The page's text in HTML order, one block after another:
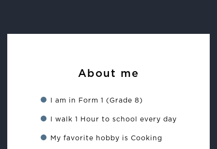
About me
I am in Form 1 (Grade 8)
I walk 1 Hour to school every day
My favorite hobby is Cooking